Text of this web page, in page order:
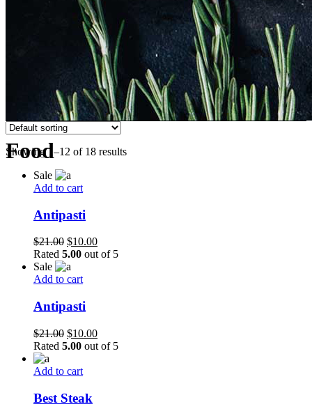
Food
Showing 1–12 of 18 results
Sale
Add to cart
Antipasti
$21.00 Original
price
was:
$21.00.
$10.00Current
price
Rated 5.00 out of 5
Sale
Add to cart
Antipasti
$21.00 Original
price
$21.00.
$10.00Current
price
Rated 5.00 out of 5
Add to cart
Best Steak